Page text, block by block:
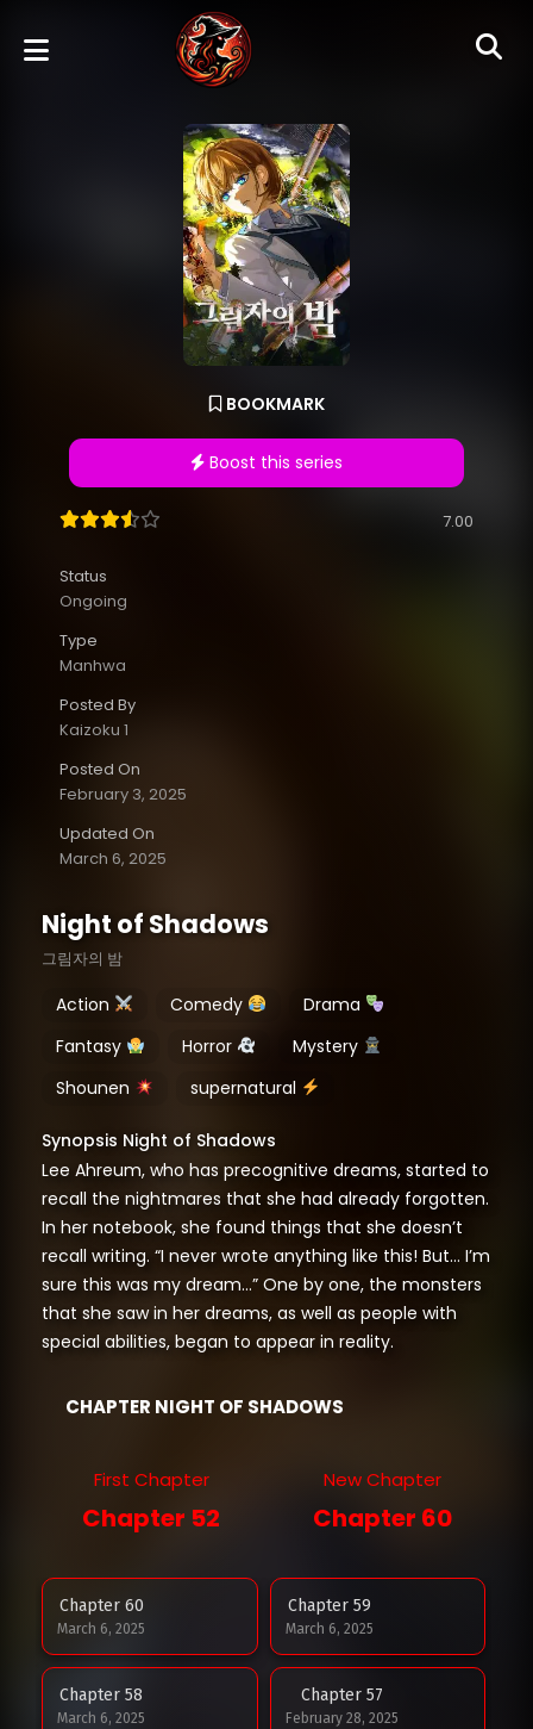
BOOKMARK
Boost this series
7.00
Status
Ongoing
Type
Manhwa
Posted By
Kaizoku 1
Posted On
February 3, 2025
Updated On
March 6, 2025
Night of Shadows
그림자의 밤
Action Comedy
Drama
Fantasy
Horror
Mystery
Shounen
supernatural
Synopsis Night of Shadows
Lee Ahreum, who has precognitive dreams, started to
recall the nightmares that she had already forgotten.
In her notebook, she found things that she doesn’t
recall writing. “I never wrote anything like this! But… I’m
sure this was my dream…” One by one, the monsters
that she saw in her dreams, as well as people with
special abilities, began to appear in reality.
CHAPTER NIGHT OF SHADOWS
First Chapter
Chapter 52
New Chapter
Chapter 60
Chapter 60
March 6, 2025
Chapter 59
March 6, 2025
Chapter 58
March 6, 2025
Chapter 57
February 28, 2025